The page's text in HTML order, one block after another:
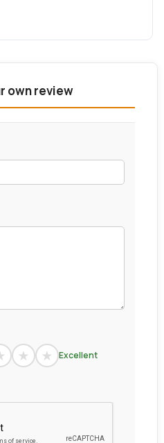
own review
Excellent